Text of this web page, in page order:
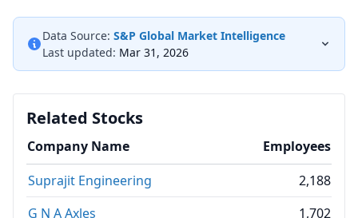
Data Source: S&P Global Market Intelligence
Last updated: Mar 31, 2026
Related Stocks
Company Name
Employees
Suprajit Engineering
2,188
G N A Axles
1,702